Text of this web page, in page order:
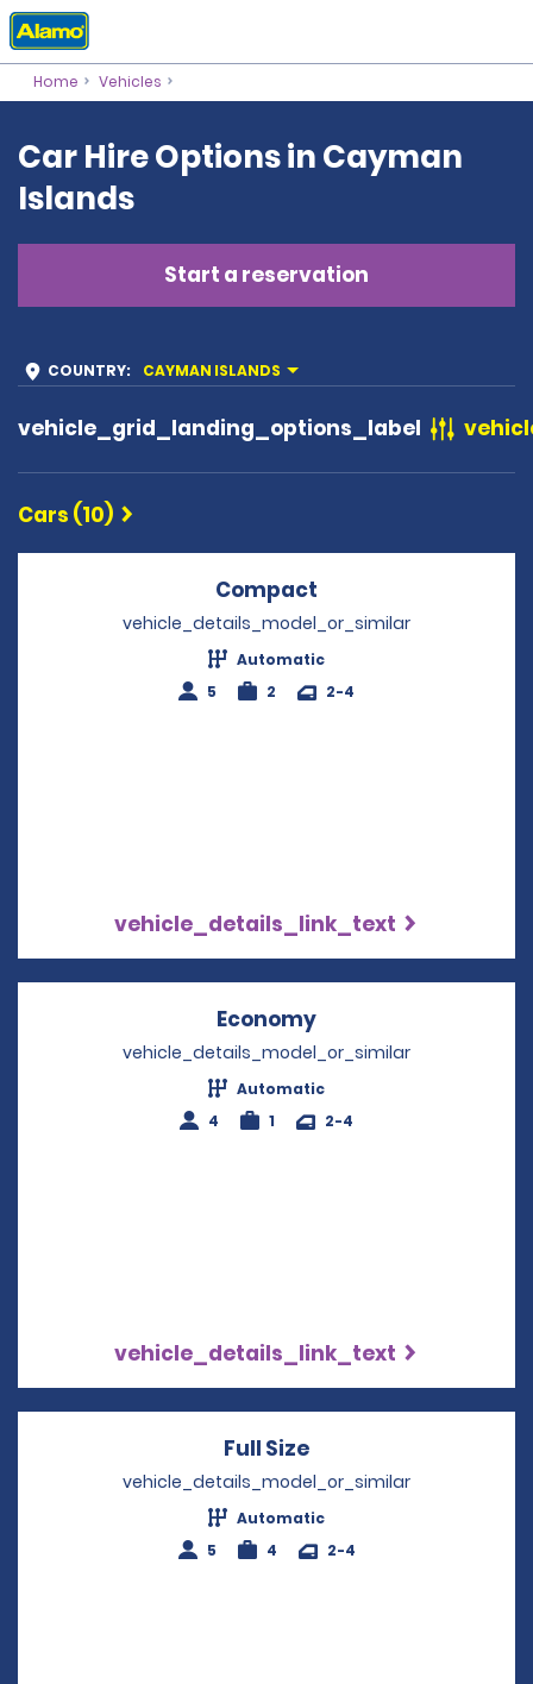
Home Vehicles
Car Hire Options in Cayman
Islands
Start a reservation
COUNTRY: CAYMAN ISLANDS
vehicle_grid_landing_options_label
Cars (10)
Compact
vehicle_details_model_or_similar
Automatic
5
2 2-4
vehicle_details_link_text
Economy
vehicle_details_model_or_similar
Automatic
4
1 2-4
vehicle_details_link_text
Full Size
vehicle_details_model_or_similar
Automatic
5
4 2-4